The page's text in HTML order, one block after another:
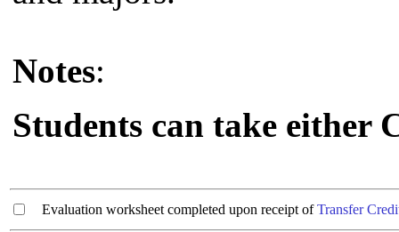
Notes:
Students can take either
Evaluation worksheet completed upon receipt ofTransfer